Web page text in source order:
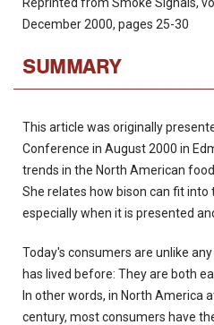
December 2000, pages 25-30
SUMMARY
This article was originally
Conference in August 2000 in
trends in the North American
She relates how bison can fit
especially when it is presented
Today's consumers are unlike
has lived before: They are both
In other words, in North America
century, most consumers have